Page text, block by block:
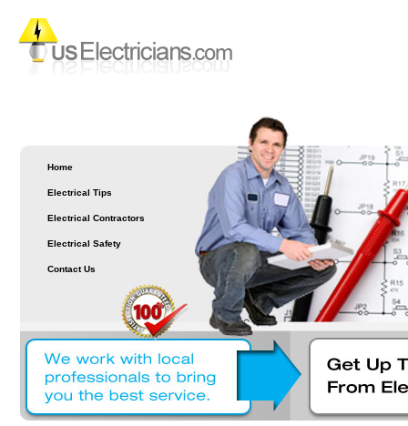
Home
Electrical Tips
Electrical Contractors
Electrical Safety
Contact Us